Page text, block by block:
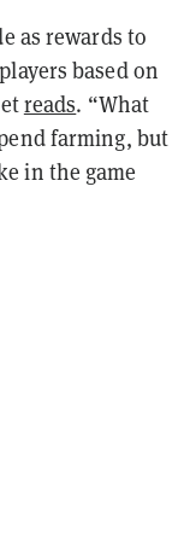
as rewards to
based on
reads. “What
farming, but
in the game